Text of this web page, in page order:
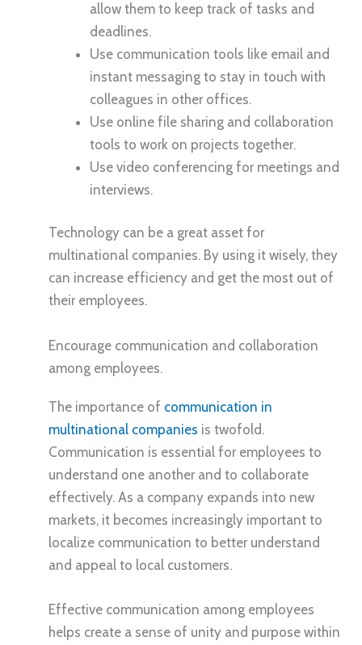
allow them to keep track of tasks and
deadlines.
Use communication tools like email and
instant messaging to stay in touch with
colleagues in other offices.
Use online file sharing and collaboration
tools to work on projects together.
Use video conferencing for meetings and
interviews.
Technology can be a great asset for
multinational companies. By using it wisely, they
can increase efficiency and get the most out of
their employees.
Encourage communication and collaboration
among employees.
The importance of communication in
multinational companies is twofold.
Communication is essential for employees to
understand one another and to collaborate
effectively. As a company expands into new
markets, it becomes increasingly important to
localize communication to better understand
and appeal to local customers.
Effective communication among employees
helps create a sense of unity and purpose within